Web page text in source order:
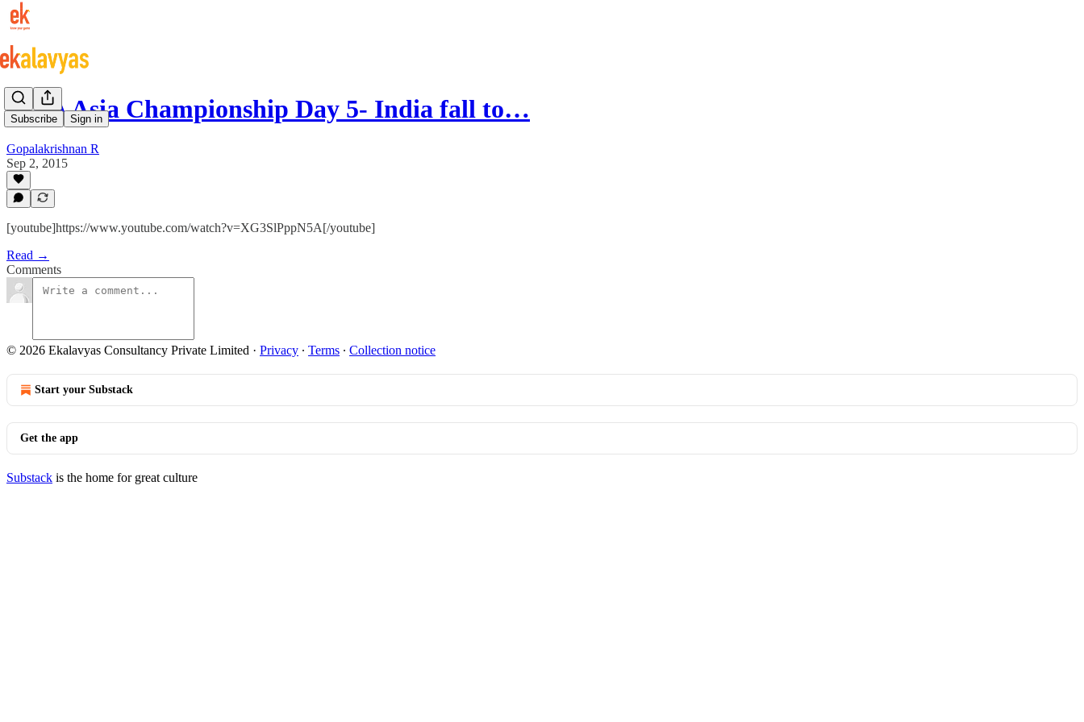
Subscribe Sign in
FIBA Asia Championship Day 5- India fall to…
Gopalakrishnan R
Sep 2, 2015
[youtube]https://www.youtube.com/watch?v=XG3SlPppN5A[/youtube]
Read →
Comments
© 2026 Ekalavyas Consultancy Private Limited · Privacy ∙ Terms ∙ Collection notice
Start your Substack
Get the app
Substack is the home for great culture